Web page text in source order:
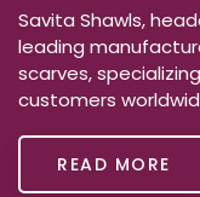
Savita Shawls,
leading
scarves,
customers
READ MORE